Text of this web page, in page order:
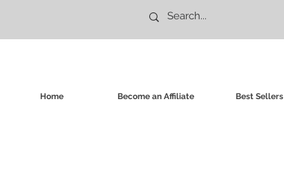
Home Become an Affiliate Best Sellers